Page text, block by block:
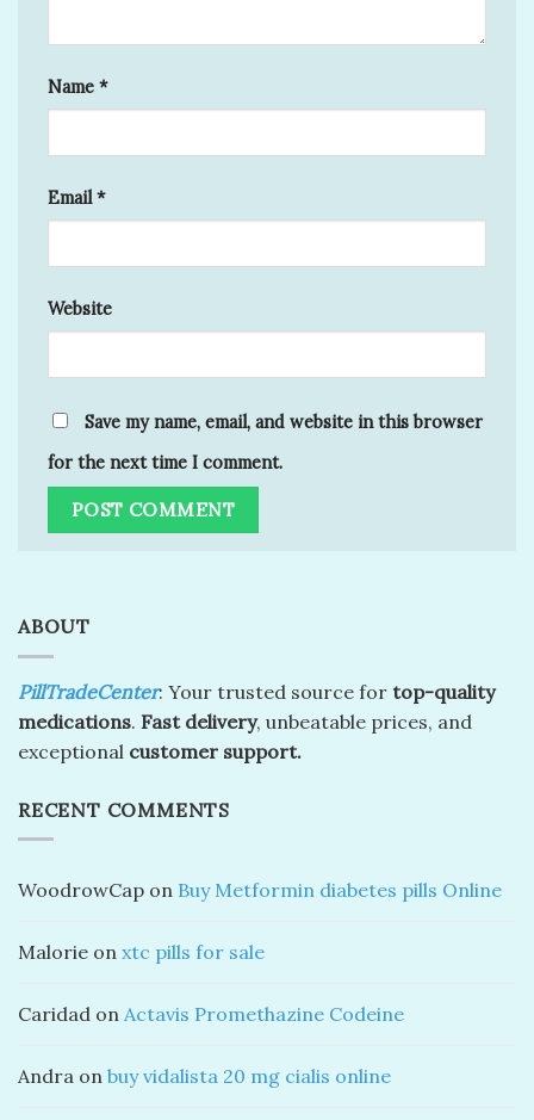
Name *
Email*
Website
Save my name, email, and website in this browser
for the next time I comment.
ABOUT
PillTradeCenter: Your trusted source for top-quality
medications. Fast delivery, unbeatable prices, and
exceptional customer support.
RECENT COMMENTS
WoodrowCap on Buy Metformin diabetes pills Online
Malorie on xtc pills for sale
Caridad on Actavis Promethazine Codeine
Andra on buy vidalista 20 mg cialis online